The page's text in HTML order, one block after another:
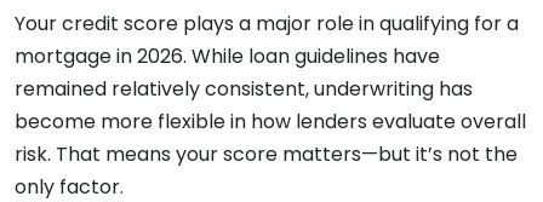
Your credit score plays a major role in qualifying for a
mortgage in 2026. While loan guidelines have
remained relatively consistent, underwriting has
become more flexible in how lenders evaluate overall
risk. That means your score matters—but it’s not the
only factor.